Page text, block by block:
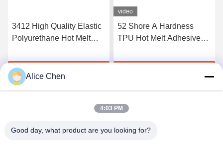
3412 High Quality Elastic
Polyurethane Hot Melt
Get Best Price
video
52 Shore A Hardness
TPU Hot Melt Adhesive
Underwear
Alice Chen
4:03 PM
Good day, what product are you looking for?